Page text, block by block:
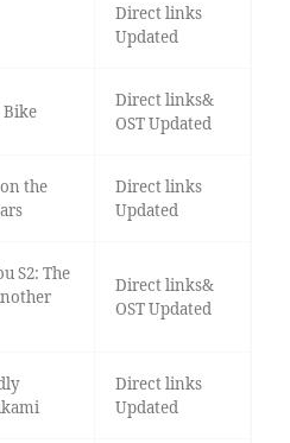
Direct links
Updated
Bike
Direct links&
OST Updated
the
Direct links
Updated
S2: The
Direct links&
OST Updated
Direct links
Updated